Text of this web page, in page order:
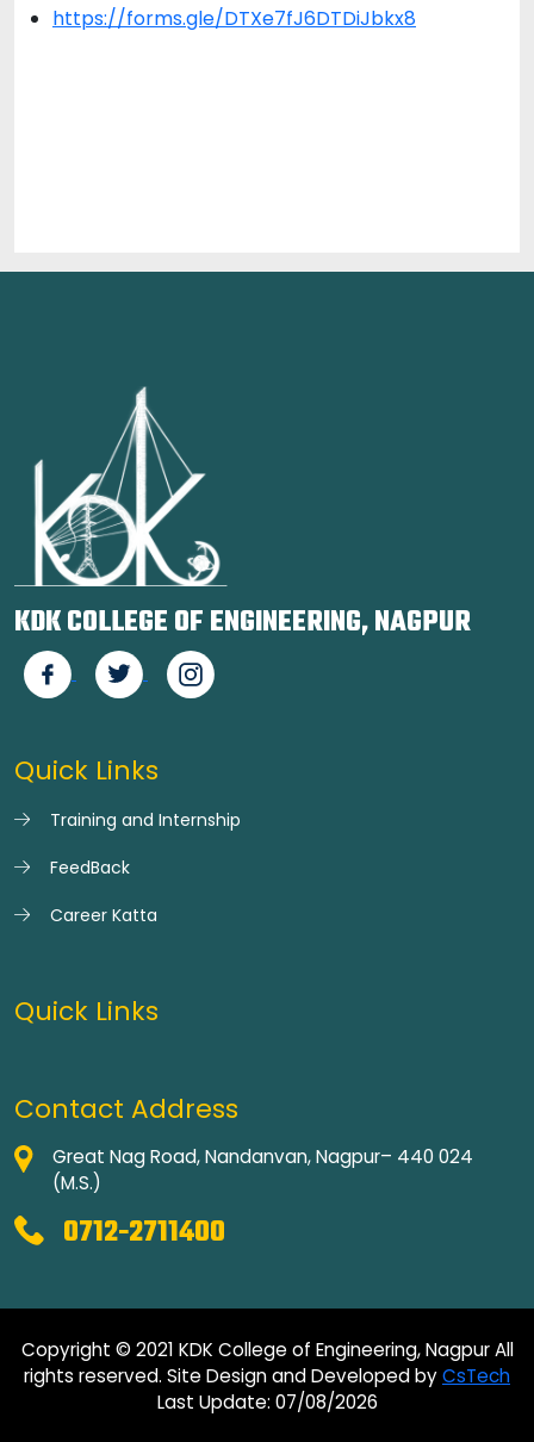
https://forms.gle/DTXe7fJ6DTDiJbkx8
KDK COLLEGE OF ENGINEERING, NAGPUR
Quick Links
Training and Internship
FeedBack
Career Katta
Quick Links
Contact Address
Great Nag Road, Nandanvan, Nagpur– 440 024
(M.S.)
0712-2711400
Copyright © 2021 KDK College of Engineering, Nagpur All
rights reserved. Site Design and Developed byCsTech
Last Update: 07/08/2026